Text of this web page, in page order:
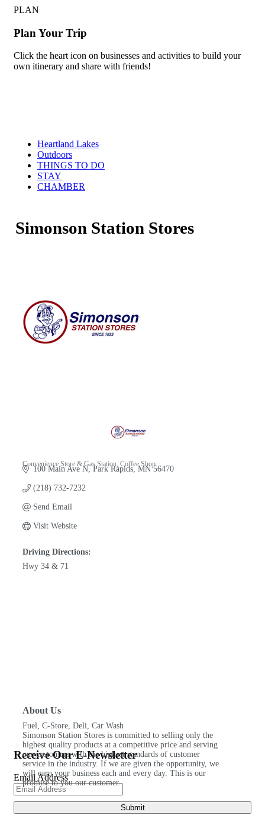
PLAN
Plan Your Trip
Click the heart icon on businesses and activities to build your
own itinerary and share with friends!
Heartland Lakes
Outdoors
THINGS TO DO
STAY
CHAMBER
Simonson Station Stores
Categories
Convenience Store & Gas Station Coffee Shop
100 Main Ave N Park Rapids MN 56470
(218) 732-7232
Send Email
Visit Website
Driving Directions:
Hwy 34 & 71
About Us
Fuel, C-Store, Deli, Car Wash
Simonson Station Stores is committed to selling only the
highest quality products at a competitive price and serving
our customers with the highest standards of customer
service in the industry. If we are given the opportunity, we
will earn your business each and every day. This is our
promise to you our customer.
Receive Our E-Newsletter
Email Address